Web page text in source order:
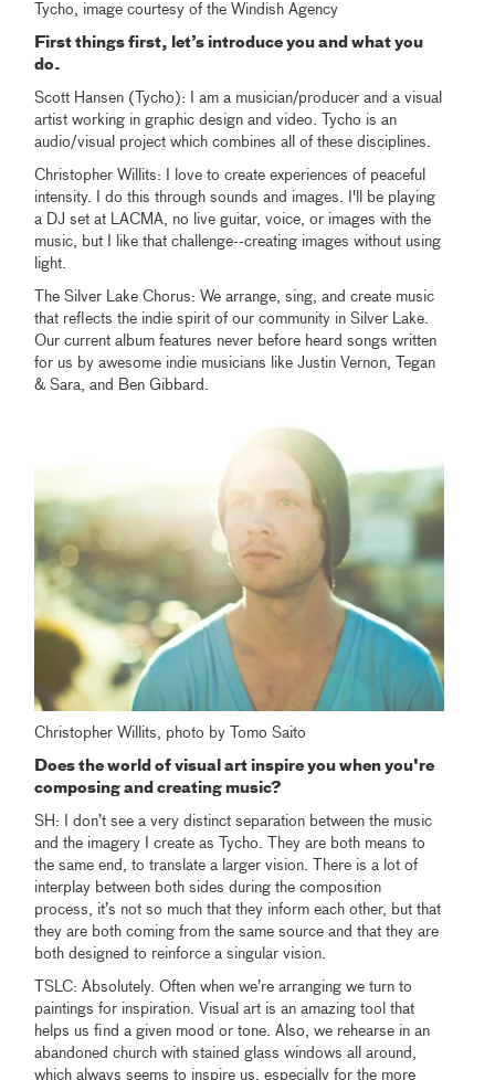
Tycho, image courtesy of the Windish Agency
First things first, let’s introduce you and what you
do.
Scott Hansen (Tycho): I am a musician/producer and a visual
artist working in graphic design and video. Tycho is an
audio/visual project which combines all of these disciplines.
Christopher Willits: I love to create experiences of peaceful
intensity. I do this through sounds and images. I'll be playing
a DJ set at LACMA, no live guitar, voice, or images with the
music, but I like that challenge--creating images without using
light.
The Silver Lake Chorus: We arrange, sing, and create music
that reflects the indie spirit of our community in Silver Lake.
Our current album features never before heard songs written
for us by awesome indie musicians like Justin Vernon, Tegan
& Sara, and Ben Gibbard.
Christopher Willits, photo by Tomo Saito
Does the world of visual art inspire you when you're
composing and creating music?
SH: I don’t see a very distinct separation between the music
and the imagery I create as Tycho. They are both means to
the same end, to translate a larger vision. There is a lot of
interplay between both sides during the composition
process, it’s not so much that they inform each other, but that
they are both coming from the same source and that they are
both designed to reinforce a singular vision.
TSLC: Absolutely. Often when we’re arranging we turn to
paintings for inspiration. Visual art is an amazing tool that
helps us find a given mood or tone. Also, we rehearse in an
abandoned church with stained glass windows all around,
which always seems to inspire us, especially for the more